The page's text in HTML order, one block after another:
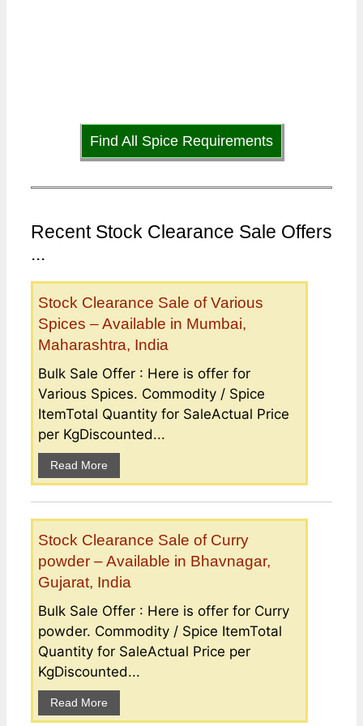
Find All Spice Requirements
Recent Stock Clearance Sale Offers
...
Stock Clearance Sale of Various
Spices – Available in Mumbai,
Maharashtra, India
Bulk Sale Offer : Here is offer for
Various Spices. Commodity / Spice
ItemTotal Quantity for SaleActual Price
per KgDiscounted...
Read More
Stock Clearance Sale of Curry
powder – Available in Bhavnagar,
Gujarat, India
Bulk Sale Offer : Here is offer for Curry
powder. Commodity / Spice ItemTotal
Quantity for SaleActual Price per
KgDiscounted...
Read More